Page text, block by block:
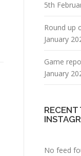
5th
Round up
January
Game
January
No feed